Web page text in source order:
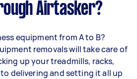
Airtasker?
equipment from A to B?
removals will take care of
up your treadmills, racks,
delivering and setting it all up